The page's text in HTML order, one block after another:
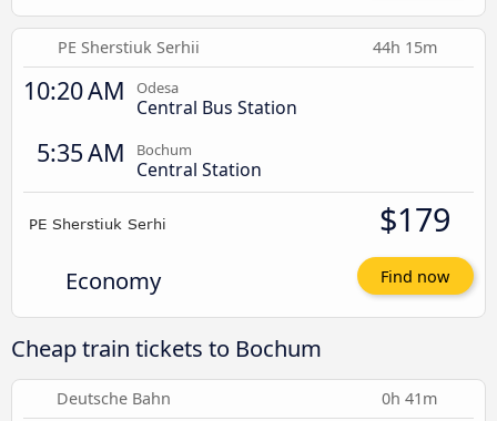
PE Sherstiuk Serhii 44h 15m
10:20 AM Odesa
Central Bus Station
5:35 AM Bochum
Central Station
Economy
$179
Find now
Cheap train tickets to Bochum
Deutsche Bahn 0h 41m